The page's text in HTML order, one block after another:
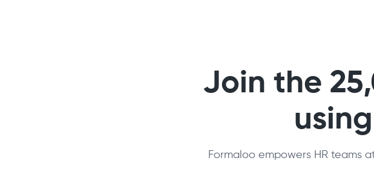
Join the
Formaloo empowers HR teams